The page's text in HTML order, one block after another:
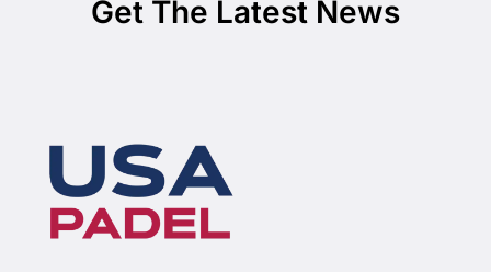
Get The Latest News